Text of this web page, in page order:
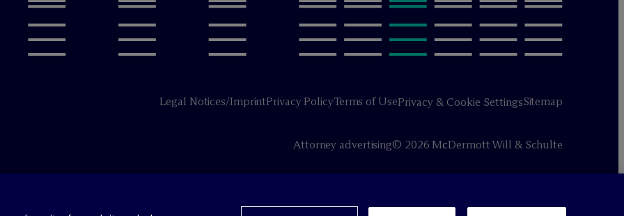
Legal Notices/ImprintPrivacy PolicyTerms of UsePrivacy & Cookie SettingsSitemap
Attorney advertising© 2026 McDermott Will & Schulte